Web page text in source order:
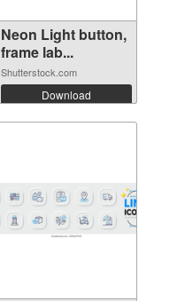
Neon Light button,
frame lab...
Shutterstock.com
Download